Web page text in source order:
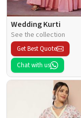
Wedding Kurti
See the collection
Get Best Quote
Chat with us